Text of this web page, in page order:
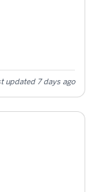
updated 7 days ago